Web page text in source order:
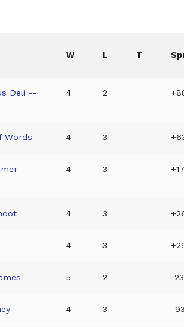
W L T
Deli --
4 2
Words 4 3
4 3
4 3
4 3
5 2 -23
4 3 -93